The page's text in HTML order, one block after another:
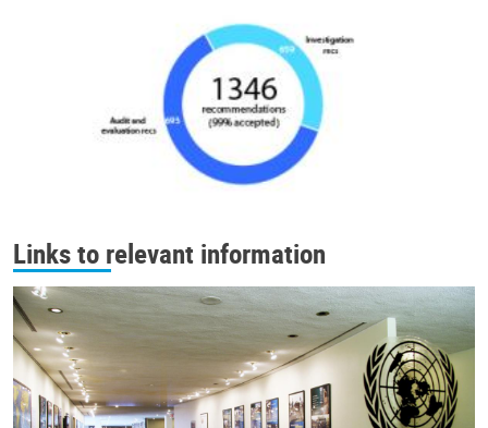
Links to relevant information